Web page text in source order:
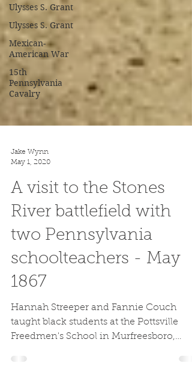
Ulysses S. Grant
Ulysses S. Grant
Mexican-
American War
15th
Pennsylvania
Cavalry
May 1, 2020
A visit to the Stones
River battlefield with
two Pennsylvania
schoolteachers - May
1867
Hannah Streeper and Fannie Couch
Freedmen's School in Murfreesboro,